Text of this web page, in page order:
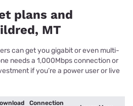
plans and
MT
can get you gigabit or even multi-
needs a 1,000Mbps connection or
if you’re a power user or live
Connection